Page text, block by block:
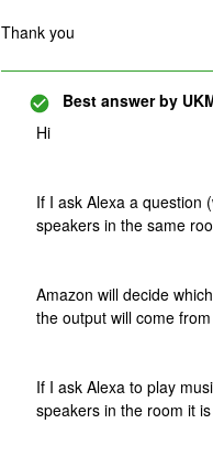
Thank you
Best answer by
Hi
If I ask Alexa a question
speakers in the same
Amazon will decide
the output will come
If I ask Alexa to play
speakers in the room it